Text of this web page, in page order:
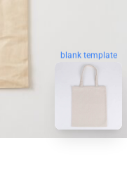
blank template